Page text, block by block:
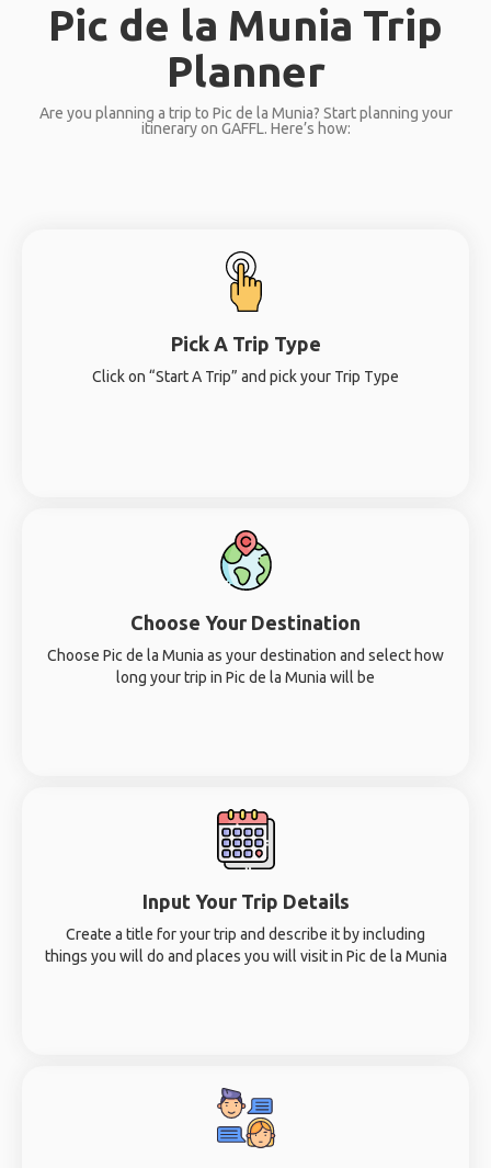
Pic de la Munia Trip
Planner
Are you planning a trip to Pic de la Munia? Start planning your
itinerary on GAFFL. Here’s how:
Pick A Trip Type
Click on “Start A Trip” and pick your Trip Type
Choose Your Destination
Choose Pic de la Munia as your destination and select how
long your trip in Pic de la Munia will be
Input Your Trip Details
Create a title for your trip and describe it by including
things you will do and places you will visit in Pic de la Munia